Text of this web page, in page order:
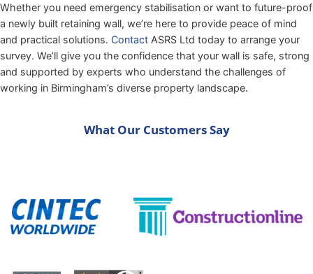
Whether you need emergency stabilisation or want to future-proof
a newly built retaining wall, we’re here to provide peace of mind
and practical solutions. Contact ASRS Ltd today to arrange your
survey. We’ll give you the confidence that your wall is safe, strong
and supported by experts who understand the challenges of
working in Birmingham’s diverse property landscape.
What Our Customers Say